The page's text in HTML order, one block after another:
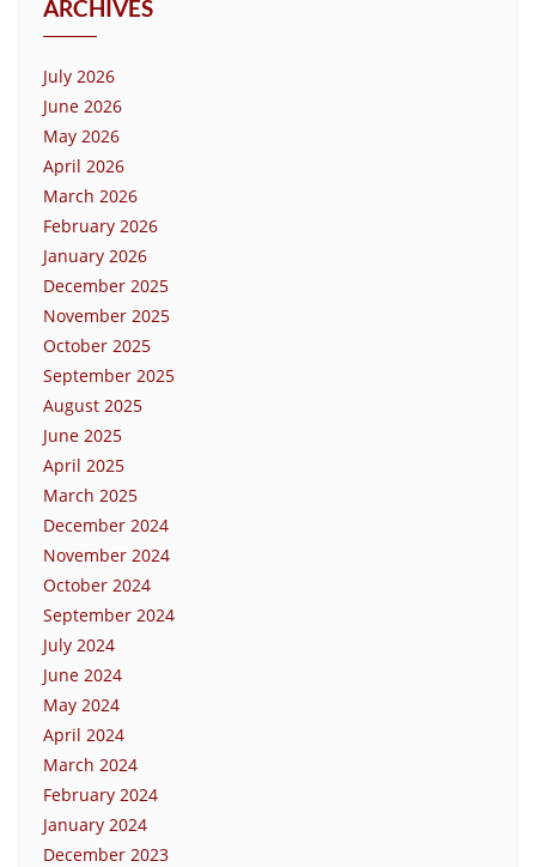
ARCHIVES
July 2026
June 2026
May 2026
April 2026
March 2026
February 2026
January 2026
December 2025
November 2025
October 2025
September 2025
August 2025
June 2025
April 2025
March 2025
December 2024
November 2024
October 2024
September 2024
July 2024
June 2024
May 2024
April 2024
March 2024
February 2024
January 2024
December 2023